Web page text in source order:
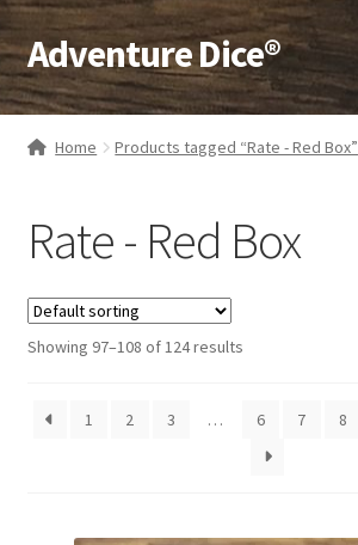
Skip
to
navigation
Skip
to
content
Adventure Dice®
Dice
RPG Accessories
Gamer Goodies
Home Products tagged “Rate - Red Box”
Rate - Red Box
Showing 97–108 of 124 results
1 2 3 … 6 7 8